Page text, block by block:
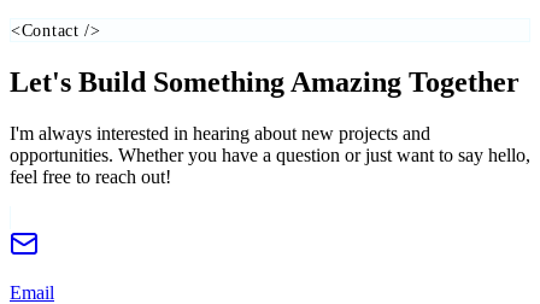
<Contact />
Let's Build Something Amazing Together
I'm always interested in hearing about new projects and
opportunities. Whether you have a question or just want to say hello,
feel free to reach out!
Email